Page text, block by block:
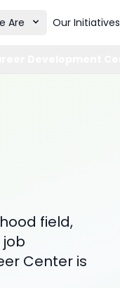
Are Our Initiatives
field,
Center is